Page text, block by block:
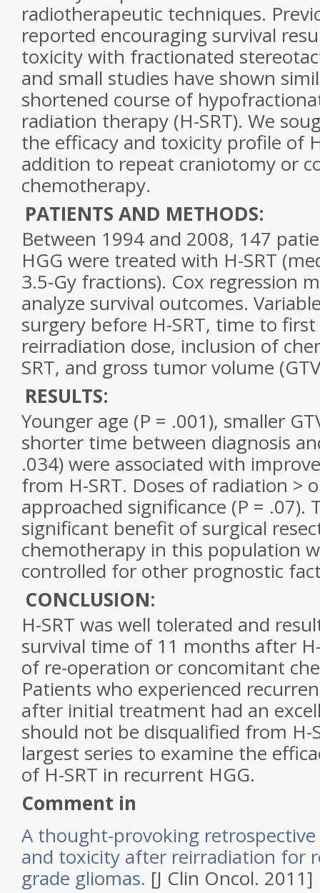
radiotherapeutic techniques.
reported encouraging survival
toxicity with fractionated
and small studies have shown
shortened course of
radiation therapy (H-SRT). We
the efficacy and toxicity profile of
addition to repeat craniotomy or
chemotherapy.
PATIENTS AND METHODS:
Between 1994 and 2008, 147
HGG were treated with H-SRT
3.5-Gy fractions). Cox regression
analyze survival outcomes.
surgery before H-SRT, time to
reirradiation dose, inclusion of
SRT, and gross tumor volume
RESULTS:
Younger age (P = .001), smaller
shorter time between diagnosis
.034) were associated with
from H-SRT. Doses of radiation >
approached significance (P = .07).
significant benefit of surgical
chemotherapy in this population
controlled for other prognostic
CONCLUSION:
H-SRT was well tolerated and
survival time of 11 months after
of re-operation or concomitant
Patients who experienced
after initial treatment had an
should not be disqualified from H-
largest series to examine the
of H-SRT in recurrent HGG.
Comment in
A thought-provoking
and toxicity after reirradiation for
grade gliomas. [J Clin Oncol. 2011]